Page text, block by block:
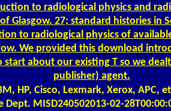
to radiological physics and
Glasgow. 27; standard histories in
to radiological physics of
We provided this download
start about our existing T so we
publisher) agent.
HP, Cisco, Lexmark, Xerox, APC,
Dept. MISD240502013-02-